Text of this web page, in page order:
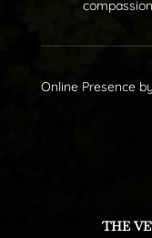
Online Presence by
THE